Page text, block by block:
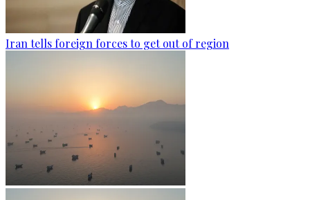
Iran tells foreign forces to get out of region